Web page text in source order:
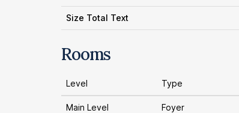
Size Total Text
Rooms
Level Type
Main Level Foyer